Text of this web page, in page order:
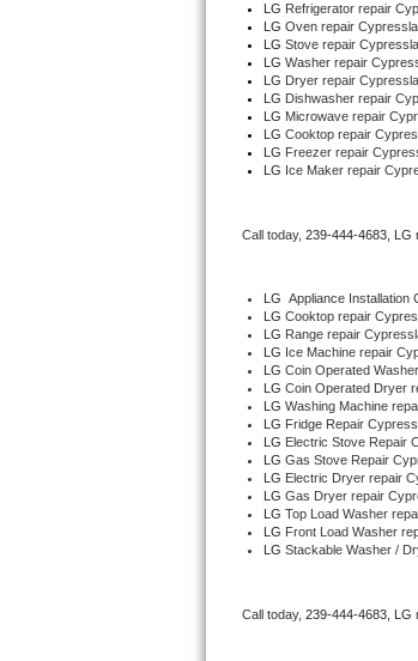
LG Repair
Maytag Repair
Miele Repair
Roper Repair
Samsung Repair
Sub-Zero Repair
Thermador Repair
U-line Repair
Viking Repair
Whirlpool Repair
LG Refrigerator repair
LG Oven repair
LG Stove repair
LG Washer repair
LG Dryer repair
LG Dishwasher repair
LG Microwave repair
LG Cooktop repair
LG Freezer repair
LG Ice Maker repair
Call today, 239-444-4683, LG
LG Appliance Installation
LG Cooktop repair
LG Range repair
LG Ice Machine repair
LG Coin Operated
LG Coin Operated Dryer
LG Washing Machine
LG Fridge Repair
LG Electric Stove Repair
LG Gas Stove Repair
LG Electric Dryer repair
LG Gas Dryer repair
LG Top Load Washer
LG Front Load Washer
LG Stackable Washer /
Call today, 239-444-4683, LG